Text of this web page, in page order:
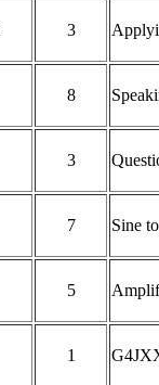
3
8
3
7 Sine
5
1